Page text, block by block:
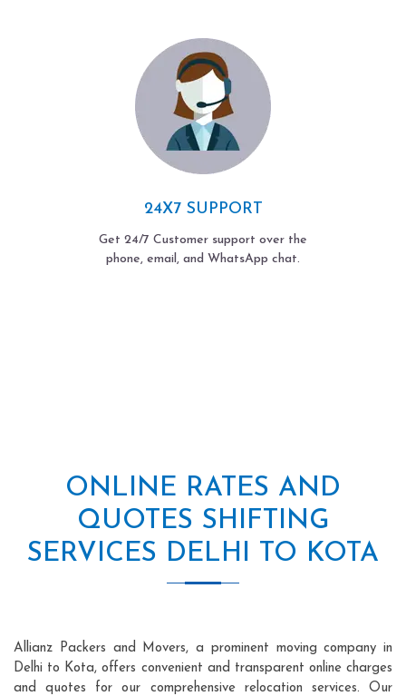
24X7 SUPPORT
Get 24/7 Customer support over the
phone, email, and WhatsApp chat.
ONLINE RATES AND
QUOTES SHIFTING
SERVICES DELHI TO KOTA
Allianz Packers and Movers, a prominent moving company in
Delhi to Kota, offers convenient and transparent online charges
and quotes for our comprehensive relocation services. Our